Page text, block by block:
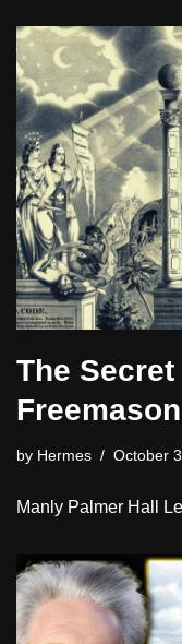
The
Freemason
by Hermes October
Manly Palmer Hall